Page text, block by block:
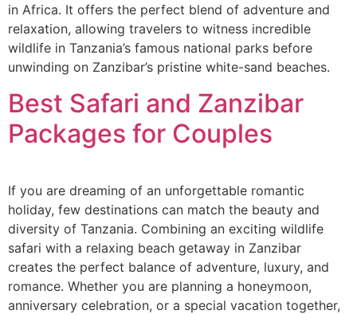
in Africa. It offers the perfect blend of adventure and
relaxation, allowing travelers to witness incredible
wildlife in Tanzania’s famous national parks before
unwinding on Zanzibar’s pristine white-sand beaches.
Best Safari and Zanzibar
Packages for Couples
If you are dreaming of an unforgettable romantic
holiday, few destinations can match the beauty and
diversity of Tanzania. Combining an exciting wildlife
safari with a relaxing beach getaway in Zanzibar
creates the perfect balance of adventure, luxury, and
romance. Whether you are planning a honeymoon,
anniversary celebration, or a special vacation together,